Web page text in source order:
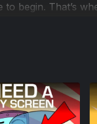
begin. That’s
right now to
search engines
tools 🌐